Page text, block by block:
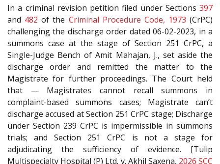
In a criminal revision petition filed under Sections 397
and 482 of the Criminal Procedure Code, 1973 (CrPC)
challenging the discharge order dated 06-02-2023, in a
summons case at the stage of Section 251 CrPC, a
Single-Judge Bench of Amit Mahajan, J., set aside the
discharge order and remitted the matter to the
Magistrate for further proceedings. The Court held
that — Magistrates cannot recall summons in
complaint-based summons cases; Magistrate can’t
discharge accused at Section 251 CrPC stage; Discharge
under Section 239 CrPC is impermissible in summons
trials; and Section 251 CrPC is not a stage for
adjudicating the sufficiency of evidence. [Tulip
Multispecialty Hospital (P) Ltd. v. Akhil Saxena, 2026 SCC